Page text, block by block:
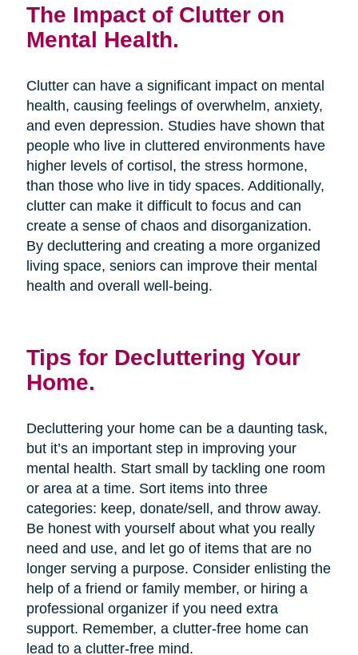
The Impact of Clutter on
Mental Health.
Clutter can have a significant impact on mental
health, causing feelings of overwhelm, anxiety,
and even depression. Studies have shown that
people who live in cluttered environments have
higher levels of cortisol, the stress hormone,
than those who live in tidy spaces. Additionally,
clutter can make it difficult to focus and can
create a sense of chaos and disorganization.
By decluttering and creating a more organized
living space, seniors can improve their mental
health and overall well-being.
Tips for Decluttering Your
Home.
Decluttering your home can be a daunting task,
but it’s an important step in improving your
mental health. Start small by tackling one room
or area at a time. Sort items into three
categories: keep, donate/sell, and throw away.
Be honest with yourself about what you really
need and use, and let go of items that are no
longer serving a purpose. Consider enlisting the
help of a friend or family member, or hiring a
professional organizer if you need extra
support. Remember, a clutter-free home can
lead to a clutter-free mind.